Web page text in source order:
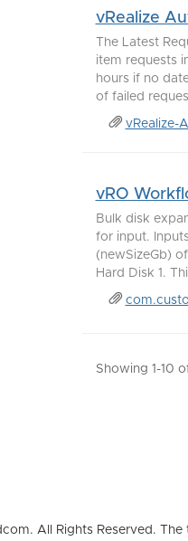
vRealize
The Latest
item requests
hours if no
of failed
vRealize-
vRO
Bulk disk
for input.
(newSizeGb)
Hard Disk 1.
Showing 1-10
All Rights Reserved.